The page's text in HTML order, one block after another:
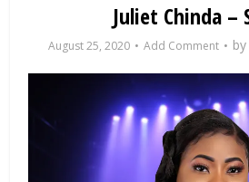
Juliet Chinda –
August 25, 2020 Add Comment by